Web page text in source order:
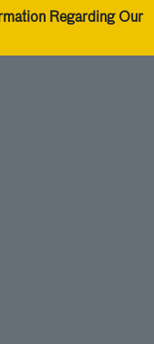
Regarding Our